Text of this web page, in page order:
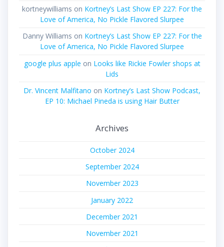
kortneywilliams on Kortney’s Last Show EP 227: For the
Love of America, No Pickle Flavored Slurpee
Danny Williams on Kortney’s Last Show EP 227: For the
Love of America, No Pickle Flavored Slurpee
google plus apple on Looks like Rickie Fowler shops at
Lids
Dr. Vincent Malfitano on Kortney’s Last Show Podcast,
EP 10: Michael Pineda is using Hair Butter
Archives
October 2024
September 2024
November 2023
January 2022
December 2021
November 2021